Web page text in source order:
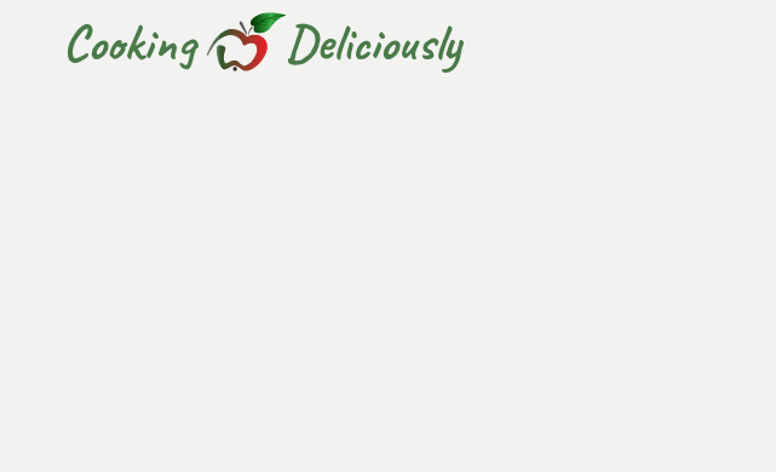
Cooking Deliciously